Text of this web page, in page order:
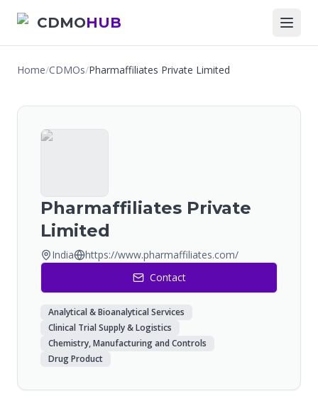
CDMOHUB
Home/CDMOs/Pharmaffiliates Private Limited
Pharmaffiliates Private
Limited
India
https://www.pharmaffiliates.com/
Contact
Analytical & Bioanalytical Services
Clinical Trial Supply & Logistics
Chemistry, Manufacturing and Controls
Drug Product